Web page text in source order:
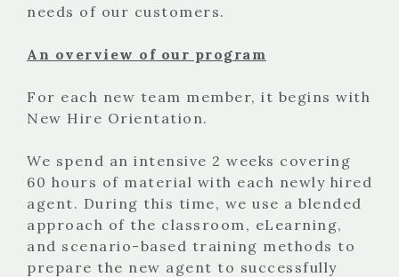
needs of our customers.
An overview of our program
For each new team member, it begins with
New Hire Orientation.
We spend an intensive 2 weeks covering
60 hours of material with each newly hired
agent. During this time, we use a blended
approach of the classroom, eLearning,
and scenario-based training methods to
prepare the new agent to successfully